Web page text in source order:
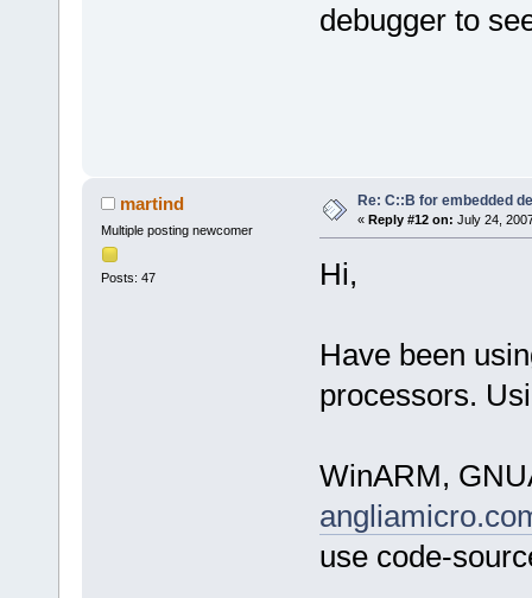
debugger to
martind
Multiple posting newcomer
Posts: 47
Re: C::B for embedded
« Reply #12 on: July 24,
Hi,
Have been
processors.
WinARM,
use code-